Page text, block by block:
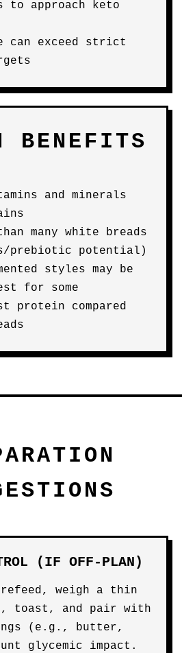
to approach keto
can exceed strict
BENEFITS
and minerals
many white breads
prebiotic potential)
styles may be
for some
protein compared
(IF OFF-PLAN)
weigh a thin
toast, and pair with
(e.g., butter,
glycemic impact.